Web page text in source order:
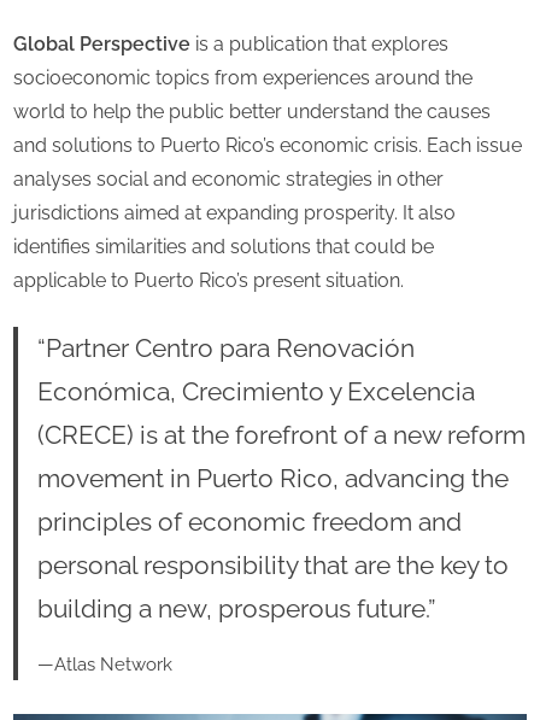
Global Perspective is a publication that explores
socioeconomic topics from experiences around the
world to help the public better understand the causes
and solutions to Puerto Rico’s economic crisis. Each issue
analyses social and economic strategies in other
jurisdictions aimed at expanding prosperity. It also
identifies similarities and solutions that could be
applicable to Puerto Rico’s present situation.
“Partner Centro para Renovación
Económica, Crecimiento y Excelencia
(CRECE) is at the forefront of a new reform
movement in Puerto Rico, advancing the
principles of economic freedom and
personal responsibility that are the key to
building a new, prosperous future.”
—Atlas Network